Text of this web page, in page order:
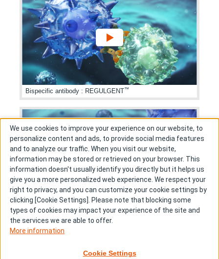
Bispecific antibody: REGULGENT ™
Bispecific antibody:T cell engager
We use cookies to improve your experience on our website, to
personalize content and ads, to provide social media features
and to analyze our traffic. When you visit our website,
information may be stored or retrieved on your browser. This
information doesn't usually identify you directly but it helps us
give you a more personalized web experience. We respect your
right to privacy, and you can customize your cookie settings by
clicking [Cookie Settings]. Please note that blocking some
types of cookies may impact your experience of the site and
the services we are able to offer.
More information
Cookie Settings